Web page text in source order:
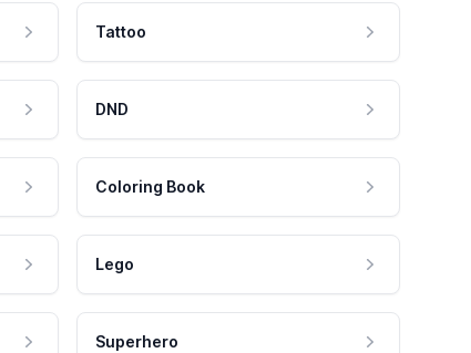
Tattoo
DND
Coloring Book
Lego
Superhero